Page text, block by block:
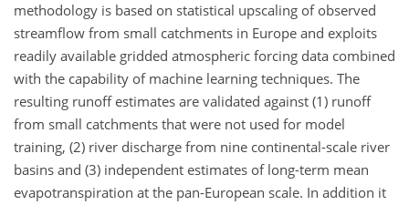
methodology is based on statistical upscaling of observed
streamflow from small catchments in Europe and exploits
readily available gridded atmospheric forcing data combined
with the capability of machine learning techniques. The
resulting runoff estimates are validated against (1) runoff
from small catchments that were not used for model
training, (2) river discharge from nine continental-scale river
basins and (3) independent estimates of long-term mean
evapotranspiration at the pan-European scale. In addition it